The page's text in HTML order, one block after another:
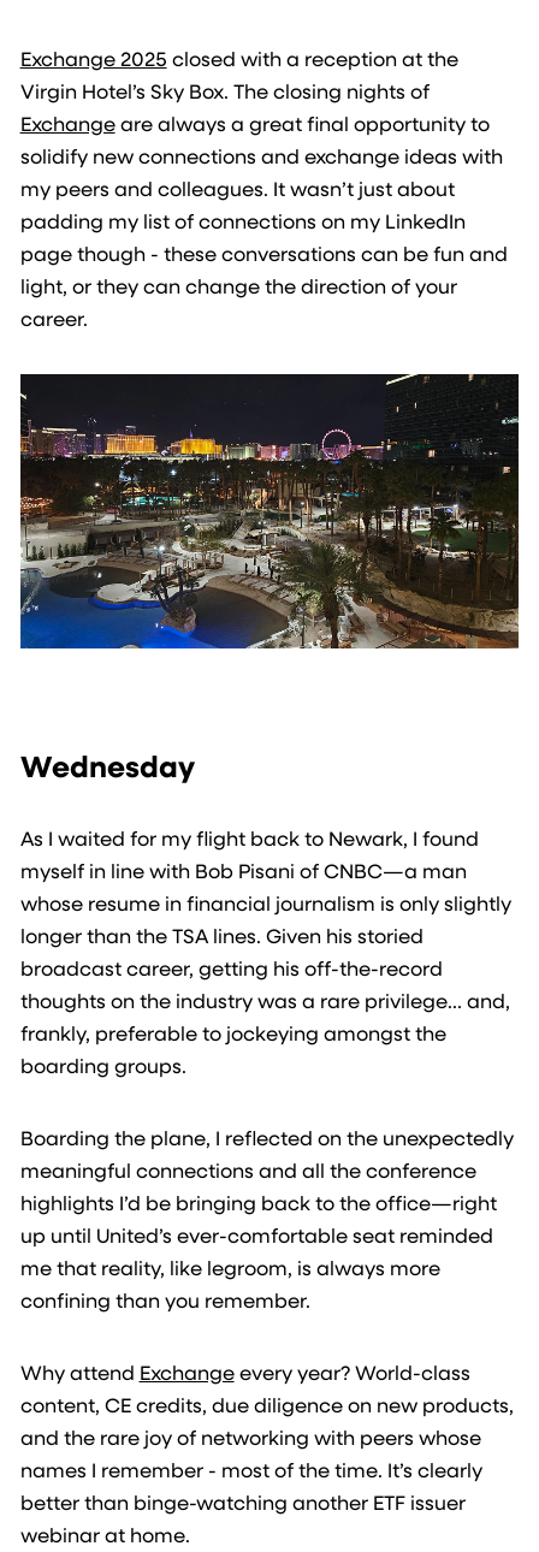
Exchange 2025 closed with a reception at the
Virgin Hotel’s Sky Box. The closing nights of
Exchangeare always a great final opportunity to
solidify new connections and exchange ideas with
my peers and colleagues. It wasn’t just about
padding my list of connections on my LinkedIn
page though - these conversations can be fun and
light, or they can change the direction of your
career.
Wednesday
As I waited for my flight back to Newark, I found
myself in line with Bob Pisani of CNBC—a man
whose resume in financial journalism is only slightly
longer than the TSA lines. Given his storied
broadcast career, getting his off-the-record
thoughts on the industry was a rare privilege… and,
frankly, preferable to jockeying amongst the
boarding groups.
Boarding the plane, I reflected on the unexpectedly
meaningful connections and all the conference
highlights I’d be bringing back to the office—right
up until United’s ever-comfortable seat reminded
me that reality, like legroom, is always more
confining than you remember.
Why attend Exchangeevery year? World-class
content, CE credits, due diligence on new products,
and the rare joy of networking with peers whose
names I remember - most of the time. It’s clearly
better than binge-watching another ETF issuer
webinar at home.